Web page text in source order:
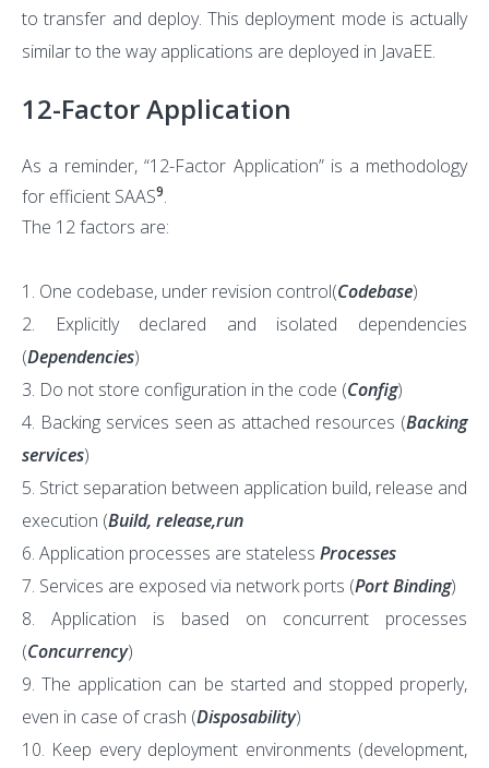
to transfer and deploy. This deployment mode is actually
similar to the way applications are deployed in JavaEE.
12-Factor Application
As a reminder, “12-Factor Application” is a methodology
for efficient SAAS9.
The 12 factors are:
One codebase, under revision control(Codebase)
Explicitly declared and isolated dependencies
(Dependencies)
Do not store configuration in the code (Config)
Backing services seen as attached resources (Backing
services)
Strict separation between application build, release and
execution (Build, release,run
Application processes are stateless Processes
Services are exposed via network ports (Port Binding)
Application is based on concurrent processes
(Concurrency)
The application can be started and stopped properly,
even in case of crash (Disposability)
Keep every deployment environments (development,